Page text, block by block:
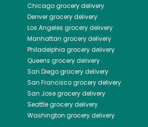
Chicagogrocery delivery
Denvergrocery delivery
Los Angeles grocery delivery
Manhattan grocery delivery
Philadelphia grocery delivery
Queens grocery delivery
San Diegogrocery delivery
San Franciscogrocery delivery
San Josegrocery delivery
Seattlegrocery delivery
Washington grocery delivery